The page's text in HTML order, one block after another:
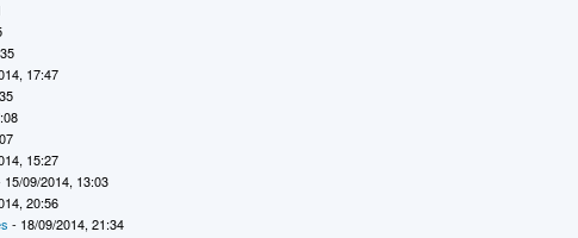
17:47
15:27
15/09/2014, 13:03
20:56
- 18/09/2014, 21:34